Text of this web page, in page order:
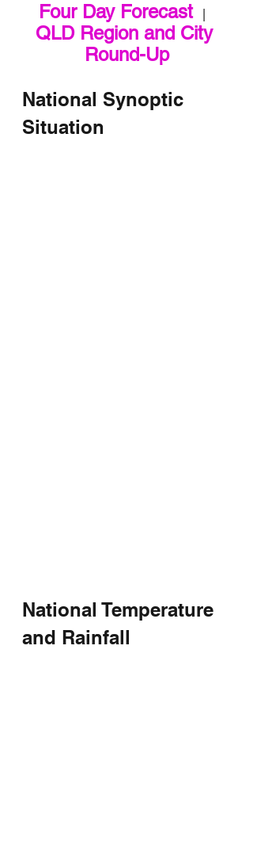
Four Day Forecast
   |
QLD Region and City
Round-Up
National Synoptic
Situation
National Temperature
and Rainfall